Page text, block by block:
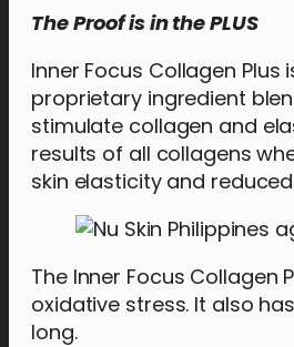
The Proof is in the PLUS
Inner Focus Collagen
proprietary ingredient
stimulate collagen and
results of all collagens
skin elasticity and
The Inner Focus
oxidative stress. It also
long.